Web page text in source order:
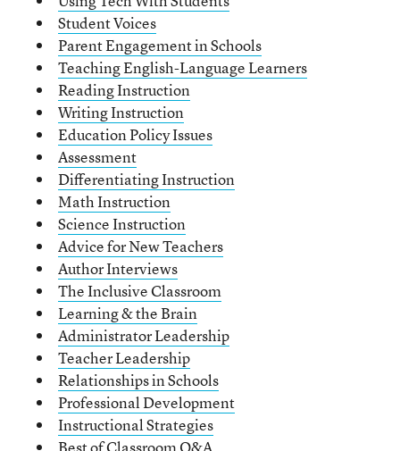
Student Voices
Parent Engagement in Schools
Teaching English-Language Learners
Reading Instruction
Writing Instruction
Education Policy Issues
Assessment
Differentiating Instruction
Math Instruction
Science Instruction
Advice for New Teachers
Author Interviews
The Inclusive Classroom
Learning & the Brain
Administrator Leadership
Teacher Leadership
Relationships in Schools
Professional Development
Instructional Strategies
Best of Classroom Q&A